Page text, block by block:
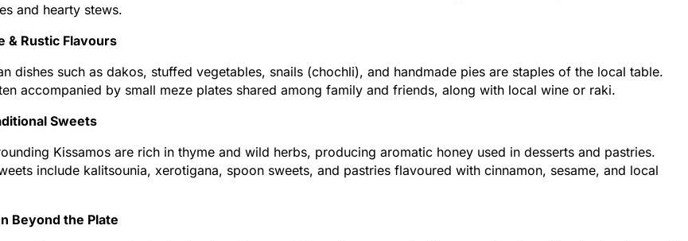
and hearty stews.
& Rustic Flavours
dishes such as dakos, stuffed vegetables, snails (chochli), and handmade pies are staples of the local table.
accompanied by small meze plates shared among family and friends, along with local wine or raki.
Sweets
Kissamos are rich in thyme and wild herbs, producing aromatic honey used in desserts and pastries.
include kalitsounia, xerotigana, spoon sweets, and pastries flavoured with cinnamon, sesame, and local
Beyond the Plate